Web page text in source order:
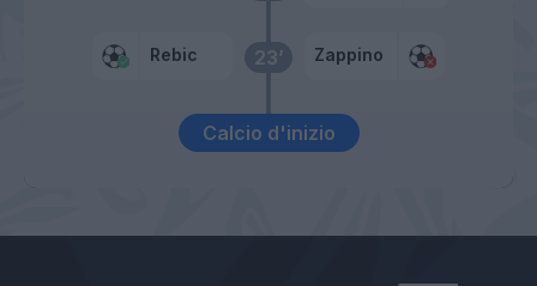
Calcio d'inizio
23’
Rebic Zappino